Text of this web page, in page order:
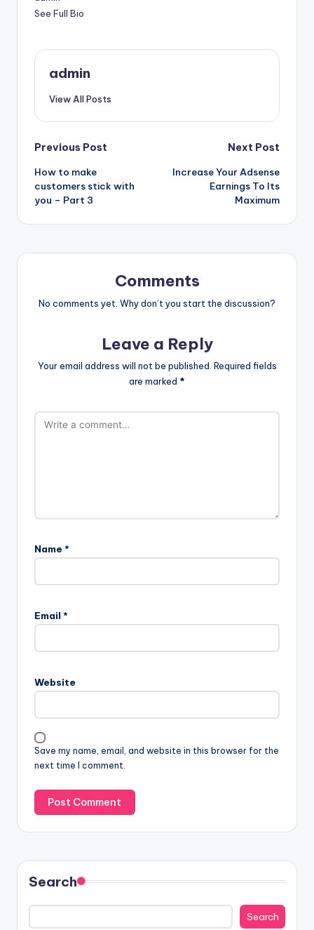
See Full Bio
admin
View All Posts
Post
navigation
Previous Post
How to make
customers stick with
you – Part 3
Next Post
Increase Your Adsense
Earnings To Its
Maximum
Comments
No comments yet. Why don’t you start the discussion?
Leave a Reply
Your email address will not be published. Required fields
are marked *
Name *
Email *
Website
Save my name, email, and website in this browser for the
next time I comment.
Search
Search